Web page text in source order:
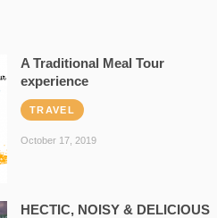
A Traditional Meal Tour
experience
TRAVEL
October 17, 2019
HECTIC, NOISY & DELICIOUS